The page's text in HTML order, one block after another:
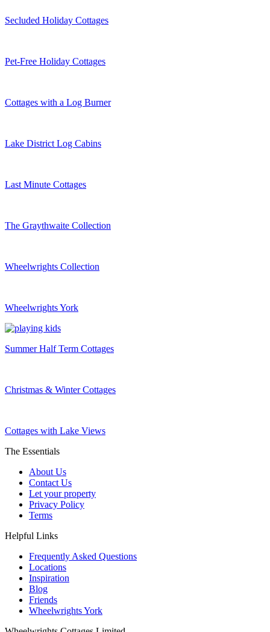
Secluded Holiday Cottages
Pet-Free Holiday Cottages
Cottages with a Log Burner
Lake District Log Cabins
Last Minute Cottages
The Graythwaite Collection
Wheelwrights Collection
Wheelwrights York
Summer Half Term Cottages
Christmas & Winter Cottages
Cottages with Lake Views
The Essentials
About Us
Contact Us
Let your property
Privacy Policy
Terms
Helpful Links
Frequently Asked Questions
Locations
Inspiration
Blog
Friends
Wheelwrights York